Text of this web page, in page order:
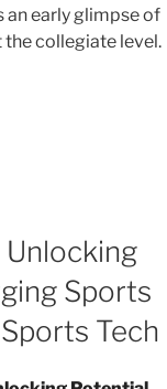
an early glimpse of
collegiate level.
Unlocking
Sports
Tech